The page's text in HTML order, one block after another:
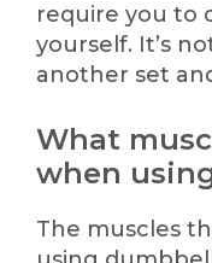
require you to
yourself. It’s
another set
What
when
The muscles